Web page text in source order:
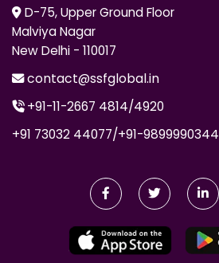
D-75, Upper Ground Floor
Malviya Nagar
New Delhi - 110017
contact@ssfglobal.in
+91-11-2667 4814/4920
+91 73032 44077/+91-9899990344